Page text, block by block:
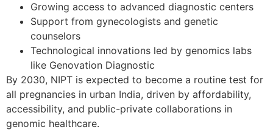
Growing access to advanced diagnostic centers
Support from gynecologists and genetic
counselors
Technological innovations led by genomics labs
like Genovation Diagnostic
By 2030, NIPT is expected to become a routine test for
all pregnancies in urban India, driven by affordability,
accessibility, and public-private collaborations in
genomic healthcare.